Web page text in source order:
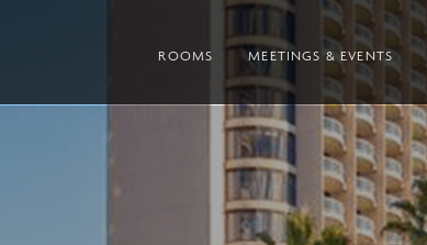
ROOMS MEETINGS & EVENTS